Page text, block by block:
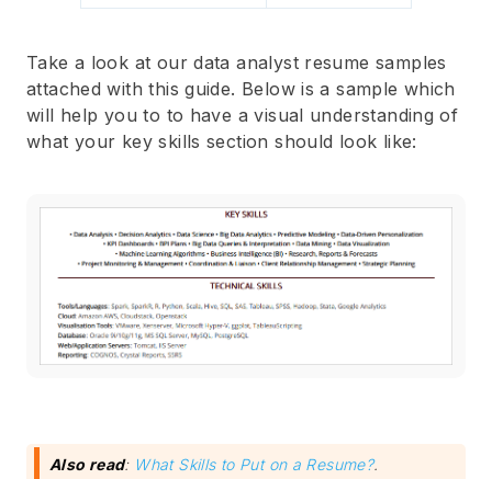
Take a look at our data analyst resume samples
attached with this guide. Below is a sample which
will help you to to have a visual understanding of
what your key skills section should look like:
Also read: What Skills to Put on a Resume?.